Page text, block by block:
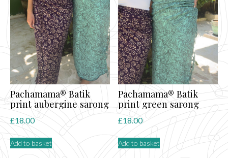
Pachamama® Batik
print aubergine sarong
£18.00
Add to basket
Pachamama® Batik
print green sarong
£18.00
Add to basket